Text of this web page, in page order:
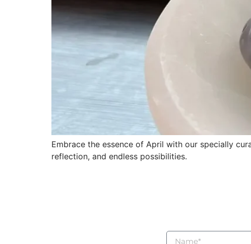
Embrace the essence of April with our specially
reflection, and endless possibilities.